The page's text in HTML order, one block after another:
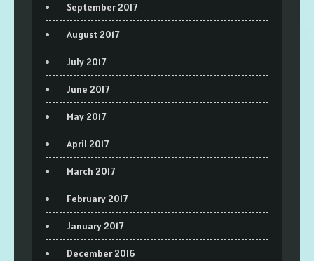
September 2017
August 2017
July 2017
June 2017
May 2017
April 2017
March 2017
February 2017
January 2017
December 2016